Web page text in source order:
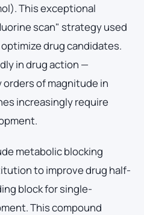
This exceptional
scan" strategy used
drug candidates.
in drug action —
of magnitude in
increasingly require
metabolic blocking
to improve drug half-
block for single-
This compound